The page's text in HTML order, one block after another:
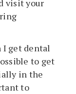
visit your
I get dental
to get
in the
to